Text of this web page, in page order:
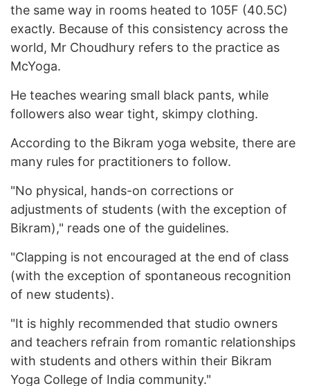
the same way in rooms heated to 105F (40.5C)
exactly. Because of this consistency across the
world, Mr Choudhury refers to the practice as
McYoga.
He teaches wearing small black pants, while
followers also wear tight, skimpy clothing.
According to the Bikram yoga website, there are
many rules for practitioners to follow.
"No physical, hands-on corrections or
adjustments of students (with the exception of
Bikram)," reads one of the guidelines.
"Clapping is not encouraged at the end of class
(with the exception of spontaneous recognition
of new students).
"It is highly recommended that studio owners
and teachers refrain from romantic relationships
with students and others within their Bikram
Yoga College of India community."